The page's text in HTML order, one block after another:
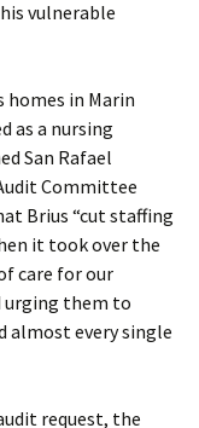
vulnerable
homes in Marin
as a nursing
San Rafael
Committee
Brius “cut staffing
it took over the
care for our
urging them to
almost every single
request, the